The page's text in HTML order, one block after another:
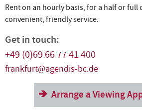
Rent on an hourly basis, for a half or full
convenient, friendly service.
Get in touch:
+49 (0)69 66 77 41 400
frankfurt@agendis-bc.de
Arrange a Viewing